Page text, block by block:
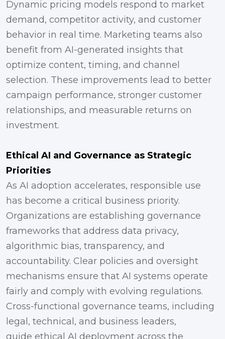
Dynamic pricing models respond to market
demand, competitor activity, and customer
behavior in real time. Marketing teams also
benefit from AI-generated insights that
optimize content, timing, and channel
selection. These improvements lead to better
campaign performance, stronger customer
relationships, and measurable returns on
investment.
Ethical AI and Governance as Strategic
Priorities
As AI adoption accelerates, responsible use
has become a critical business priority.
Organizations are establishing governance
frameworks that address data privacy,
algorithmic bias, transparency, and
accountability. Clear policies and oversight
mechanisms ensure that AI systems operate
fairly and comply with evolving regulations.
Cross-functional governance teams, including
legal, technical, and business leaders,
guide ethical AI deployment across the